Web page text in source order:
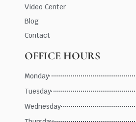
Video Center
Blog
Contact
OFFICE HOURS
Monday
Tuesday
Wednesday